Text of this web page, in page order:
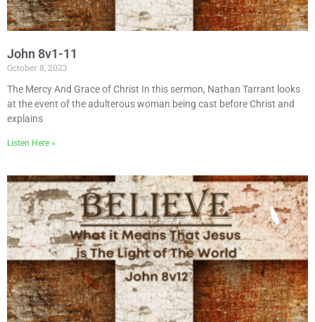
John 8v1-11
October 8, 2023
The Mercy And Grace of Christ In this sermon, Nathan Tarrant looks
at the event of the adulterous woman being cast before Christ and
explains
Listen Here »